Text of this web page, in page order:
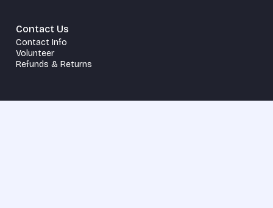
Contact Us
Contact Info
Volunteer
Refunds & Returns